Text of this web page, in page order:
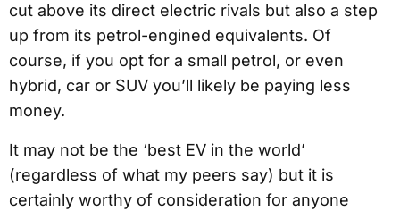
cut above its direct electric rivals but also a step
up from its petrol-engined equivalents. Of
course, if you opt for a small petrol, or even
hybrid, car or SUV you’ll likely be paying less
money.
It may not be the ‘best EV in the world’
(regardless of what my peers say) but it is
certainly worthy of consideration for anyone